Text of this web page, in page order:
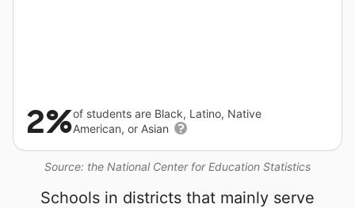
Source: the National Center for Education Statistics
2%of students are Black, Latino, Native
American, or Asian
Schools in districts that mainly serve